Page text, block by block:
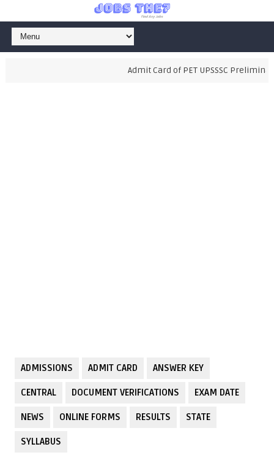
Admit Card of PET UPSSSC
ADMISSIONS ADMIT CARD ANSWER KEY
CENTRAL DOCUMENT VERIFICATIONS EXAM DATE
NEWS ONLINE FORMS RESULTS STATE
SYLLABUS